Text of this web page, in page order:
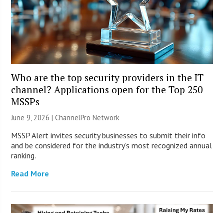
Who are the top security providers in the IT
channel? Applications open for the Top 250
MSSPs
June 9, 2026 |ChannelPro Network
MSSP Alert invites security businesses to submit their info
and be considered for the industry’s most recognized annual
ranking.
Read More